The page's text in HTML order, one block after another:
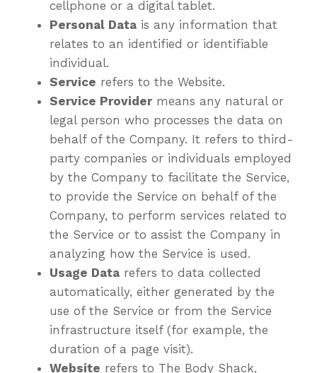
cellphone or a digital tablet.
Personal Data is any information that
relates to an identified or identifiable
individual.
Service refers to the Website.
Service Provider means any natural or
legal person who processes the data on
behalf of the Company. It refers to third-
party companies or individuals employed
by the Company to facilitate the Service,
to provide the Service on behalf of the
Company, to perform services related to
the Service or to assist the Company in
analyzing how the Service is used.
Usage Data refers to data collected
automatically, either generated by the
use of the Service or from the Service
infrastructure itself (for example, the
duration of a page visit).
Website refers to The Body Shack,